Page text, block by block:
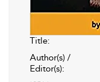
Title:
Author(s) /
Editor(s):